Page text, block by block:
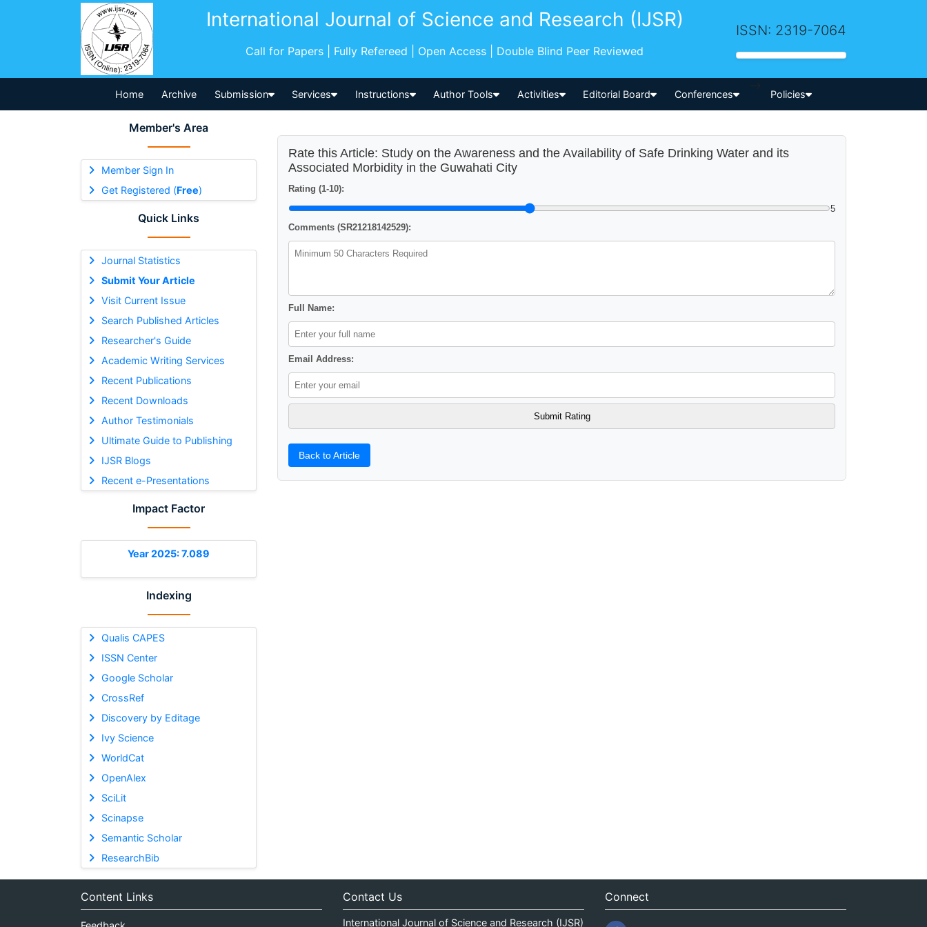
International Journal of Science and Research (IJSR)
Call for Papers | Fully Refereed | Open Access | Double Blind Peer Reviewed
ISSN: 2319-7064
Home Archive Submission Services Instructions Author Tools Activities Editorial Board Conferences
-->
Policies
Member's Area
Member Sign In
Get Registered (Free)
Quick Links
Journal Statistics
Submit Your Article
Visit Current Issue
Search Published Articles
Researcher's Guide
Academic Writing Services
Recent Publications
Recent Downloads
Author Testimonials
Ultimate Guide to Publishing
IJSR Blogs
Recent e-Presentations
Impact Factor
Year 2025: 7.089
Indexing
Qualis CAPES
ISSN Center
Google Scholar
CrossRef
Discovery by Editage
Ivy Science
WorldCat
OpenAlex
SciLit
Scinapse
Semantic Scholar
ResearchBib
Rate this Article: Study on the Awareness and the Availability of Safe Drinking Water and its
Associated Morbidity in the Guwahati City
Rating (1-10):
5
Comments (SR21218142529):
Full Name:
Email Address:
Back to Article
Content Links Contact Us
International Journal of Science and Research (IJSR)
Connect